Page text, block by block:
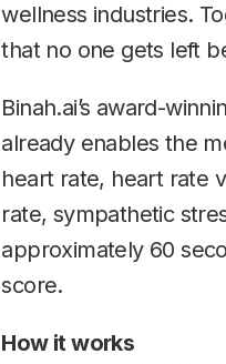
wellness industries.
that no one gets left
Binah.ai’s award-
already enables the
heart rate, heart rate
rate, sympathetic
approximately 60
score.
How it works